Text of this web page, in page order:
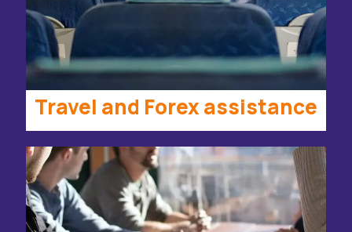
Travel and Forex assistance